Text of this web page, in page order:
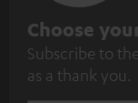
S
u
b
Choose
Subscribe to
as a thank you.